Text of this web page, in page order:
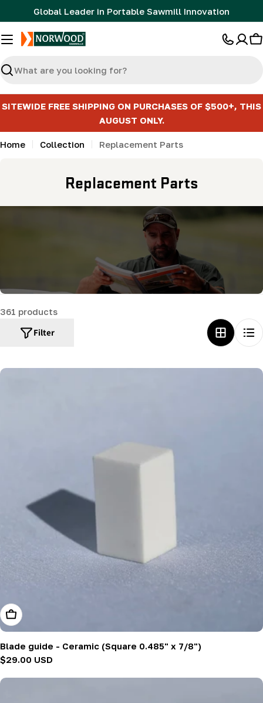
to
content
Global Leader in Portable Sawmill Innovation
Search
SITEWIDE FREE SHIPPING ON PURCHASES OF $500+, THIS
AUGUST ONLY.
Home Collection Replacement Parts
C
o
t
Replacement Parts
361 products
Filter
Add To Cart
Blade guide - Ceramic (Square 0.485" x 7/8")
Regular
$29.00 USD